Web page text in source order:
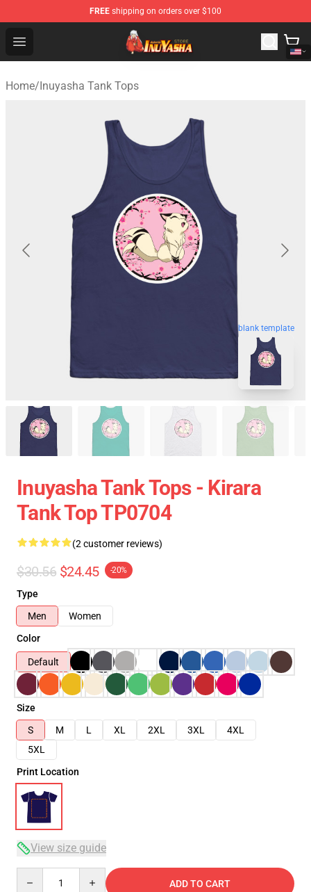
FREE shipping on orders over $100
Open menu
Inuyasha Store - Official Inuyasha Merchandise Shop
Home/Inuyasha Tank Tops
blank template
Inuyasha Tank Tops - Kirara
Tank Top TP0704
(2 customer reviews)
$30.56 $24.45 -20%
Type
Men
Women
Color
Default
Size
S
M L XL 2XL 3XL
4XL
5XL
Print Location
View size guide
ADD TO CART